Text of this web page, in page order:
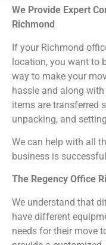
We Provide Expert
Richmond
If your Richmond
location, you want to
way to make your
hassle and along with
items are transferred
unpacking, and
We can help with all
business is
The Regency Office
We understand that
have different
needs for their move